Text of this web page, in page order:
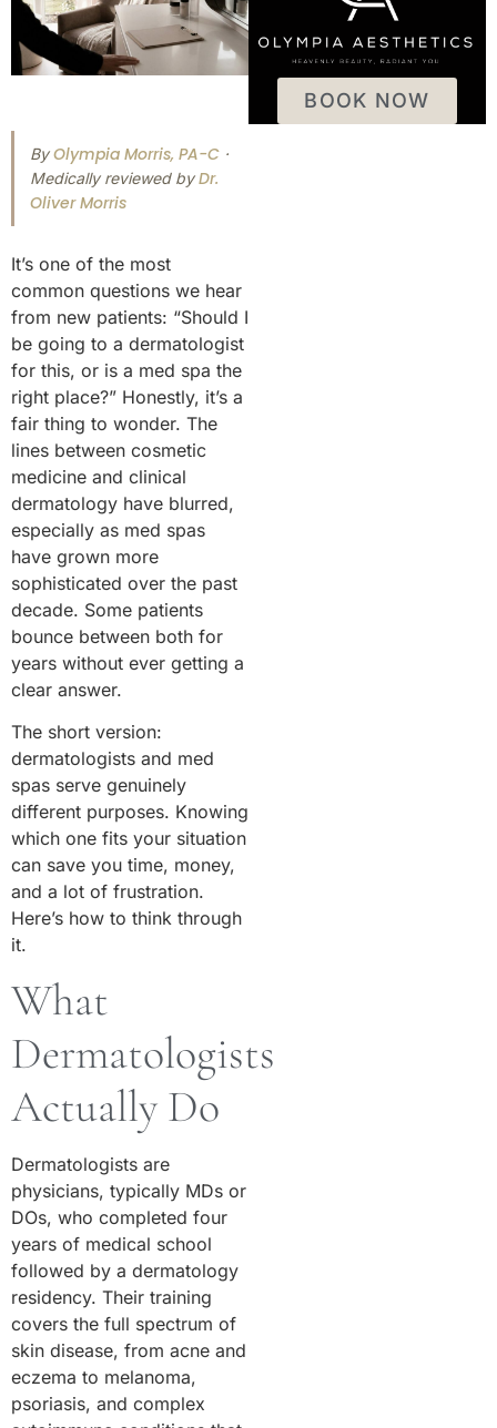
ByOlympia Morris, PA-C ·
Medically reviewed byDr.
Oliver Morris
It’s one of the most
common questions we hear
from new patients: “Should I
be going to a dermatologist
for this, or is a med spa the
right place?” Honestly, it’s a
fair thing to wonder. The
lines between cosmetic
medicine and clinical
dermatology have blurred,
especially as med spas
have grown more
sophisticated over the past
decade. Some patients
bounce between both for
years without ever getting a
clear answer.
The short version:
dermatologists and med
spas serve genuinely
different purposes. Knowing
which one fits your situation
can save you time, money,
and a lot of frustration.
Here’s how to think through
it.
What
Dermatologists
Actually Do
Dermatologists are
physicians, typically MDs or
DOs, who completed four
years of medical school
followed by a dermatology
residency. Their training
covers the full spectrum of
skin disease, from acne and
eczema to melanoma,
psoriasis, and complex
BOOK NOW